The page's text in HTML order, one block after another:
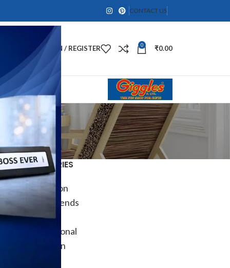
CONTACT US
LOGIN / REGISTER 0 ₹0.00
CATEGORIES
Decoration
Design trends
DIY
Informational
Inspiration